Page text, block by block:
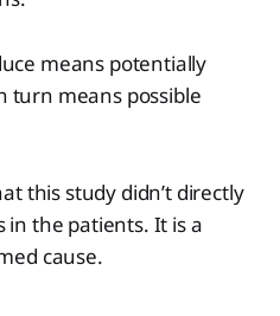
means potentially
turn means possible
this study didn’t directly
in the patients. It is a
cause.